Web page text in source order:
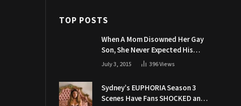
TOP POSTS
When A Mom Disowned Her Gay
Son, She Never Expected His
Grandpa Would Respond Like
July 3, 2015 396Views
Sydney’s EUPHORIA Season 3
Scenes Have Fans SHOCKED and